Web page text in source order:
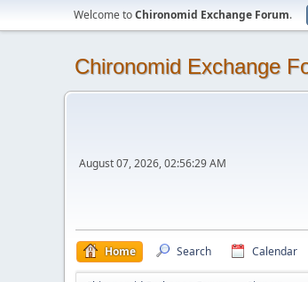
Welcome toChironomid Exchange Forum.
Chironomid Exchange
August 07, 2026, 02:56:29 AM
Home Search Calendar